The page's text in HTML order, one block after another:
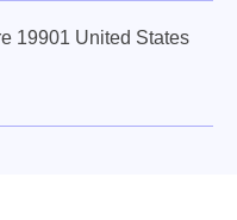
19901 United States